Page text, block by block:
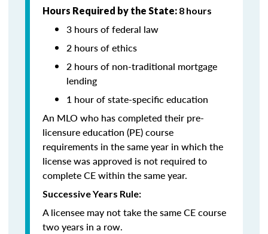
Hours Required by the State: 8 hours
3 hours of federal law
2 hours of ethics
2 hours of non-traditional mortgage
lending
1 hour of state-specific education
An MLO who has completed their pre-
licensure education (PE) course
requirements in the same year in which the
license was approved is not required to
complete CE within the same year.
Successive Years Rule:
A licensee may not take the same CE course
two years in a row.